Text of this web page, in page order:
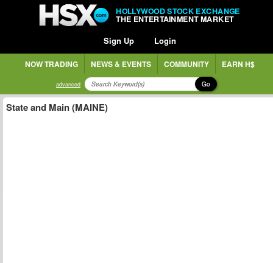
HOLLYWOOD STOCK EXCHANGE
THE ENTERTAINMENT MARKET
Sign Up Login
NOW TRADING NEWS & EVENTS COMMUNITY EARN H$
advanced Go
State and Main (MAINE)